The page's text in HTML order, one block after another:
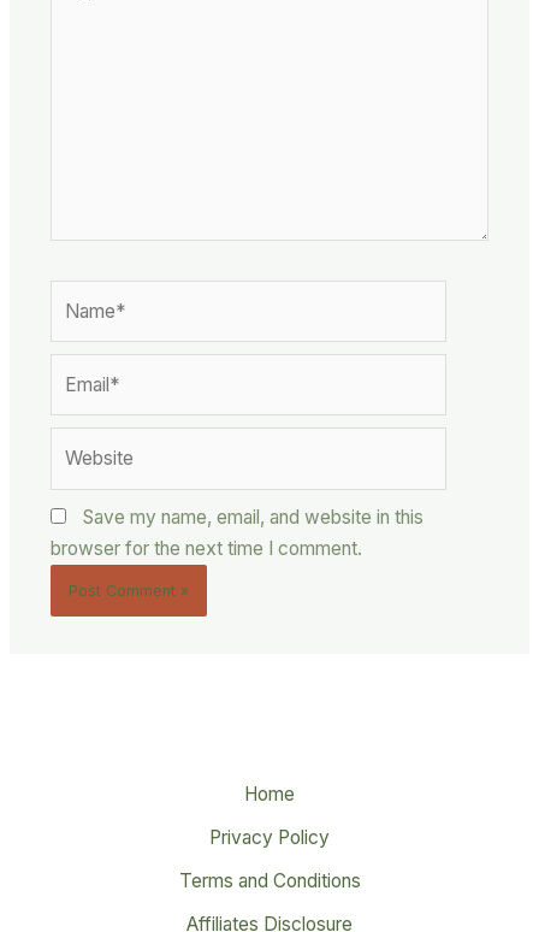
here..
Save my name, email, and website in this
browser for the next time I comment.
Home
Privacy Policy
Terms and Conditions
Affiliates Disclosure